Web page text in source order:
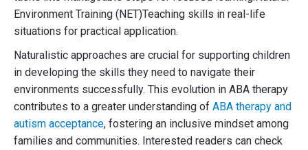
Environment Training (NET)Teaching skills in real-life
situations for practical application.
Naturalistic approaches are crucial for supporting children
in developing the skills they need to navigate their
environments successfully. This evolution in ABA therapy
contributes to a greater understanding of ABA therapy and
autism acceptance, fostering an inclusive mindset among
families and communities. Interested readers can check